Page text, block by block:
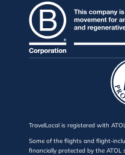
TravelLocal is registered with
Some of the flights and flight-
financially protected by the ATOL